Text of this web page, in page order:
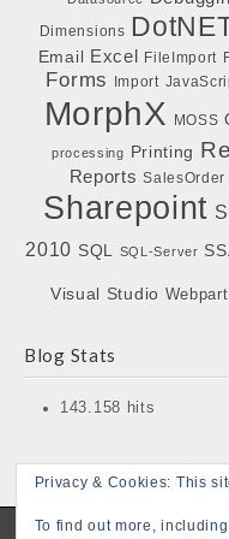
Dimensions
Email Excel FileImport
Forms Import
MorphX MOSS
processing Printing
Reports SalesOrder
Sharepoint
2010 SQL SQL-Server
Visual Studio
Blog Stats
143.158 hits
Copyright © 2026
Privacy & Cookies: This
To find out more,